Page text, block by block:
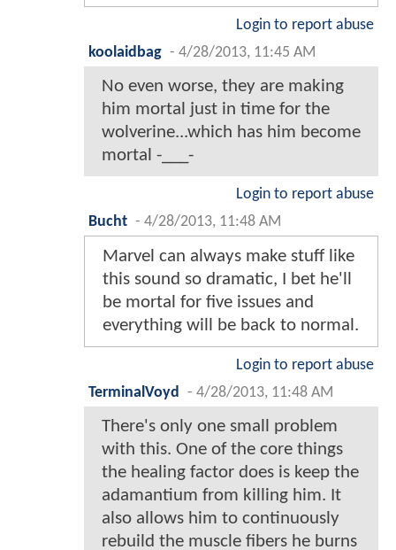
Login to report abuse
koolaidbag - 4/28/2013, 11:45 AM
No even worse, they are making
him mortal just in time for the
wolverine...which has him become
mortal -___-
Login to report abuse
Bucht - 4/28/2013, 11:48 AM
Marvel can always make stuff like
this sound so dramatic, I bet he'll
be mortal for five issues and
everything will be back to normal.
Login to report abuse
TerminalVoyd
- 4/28/2013, 11:48 AM
There's only one small problem
with this. One of the core things
the healing factor does is keep the
adamantium from killing him. It
also allows him to continuously
rebuild the muscle fibers he burns